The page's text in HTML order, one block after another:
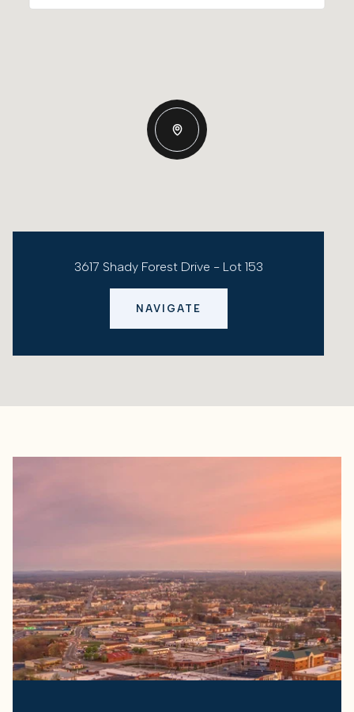
3617 Shady Forest Drive - Lot 153
NAVIGATE